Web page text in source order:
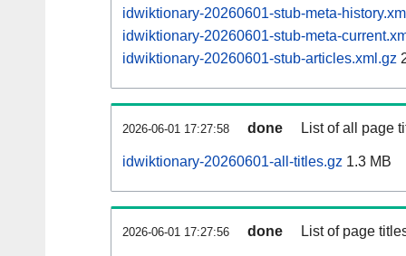
idwiktionary-20260601-stub-meta-
idwiktionary-20260601-stub-meta-
idwiktionary-20260601-stub-articles.xml.gz
2026-06-01 17:27:58 done List of all page
idwiktionary-20260601-all-titles.gz 1.3 MB
2026-06-01 17:27:56 done List of page